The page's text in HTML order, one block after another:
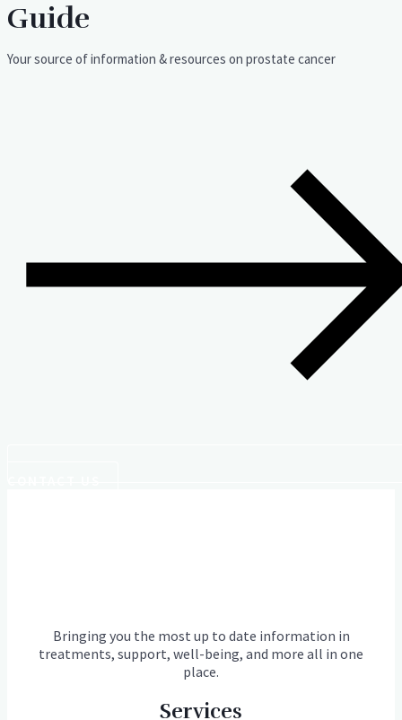
Guide
Your source of information & resources on prostate cancer
Bringing you the most up to date information in
treatments, support, well-being, and more all in one
place.
Services